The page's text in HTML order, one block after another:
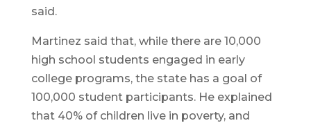
said.
Martinez said that, while there are 10,000
high school students engaged in early
college programs, the state has a goal of
100,000 student participants. He explained
that 40% of children live in poverty, and